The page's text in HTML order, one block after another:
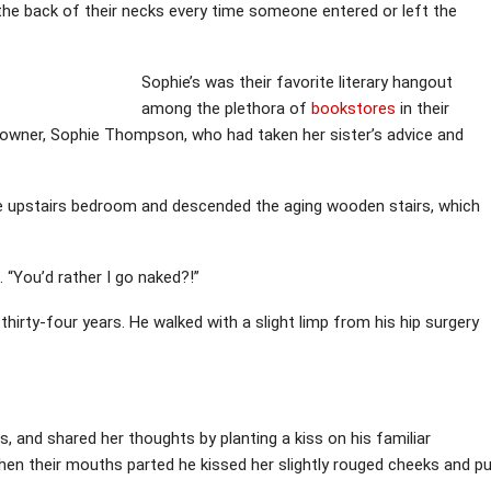
back of their necks every time someone entered or left the
Sophie’s was their favorite literary hangout
among the plethora of bookstores in their
Sophie Thompson, who had taken her sister’s advice and
bedroom and descended the aging wooden stairs, which
rather I go naked?!”
four years. He walked with a slight limp from his hip surgery
and shared her thoughts by planting a kiss on his familiar
their mouths parted he kissed her slightly rouged cheeks and